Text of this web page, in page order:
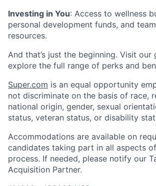
Investing in You: Access to wellness
personal development funds, and
resources.
And that’s just the beginning. Visit our
explore the full range of perks and
Super.com is an equal opportunity
not discriminate on the basis of race,
national origin, gender, sexual
status, veteran status, or disability
Accommodations are available on
candidates taking part in all aspects
process. If needed, please notify our
Acquisition Partner.